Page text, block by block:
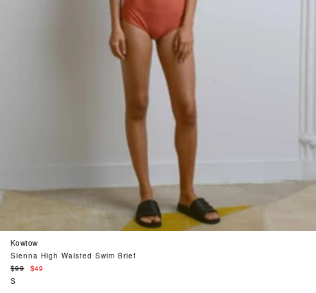
Kowtow
Sienna High Waisted Swim Brief
Regular
price
$99
$49
S